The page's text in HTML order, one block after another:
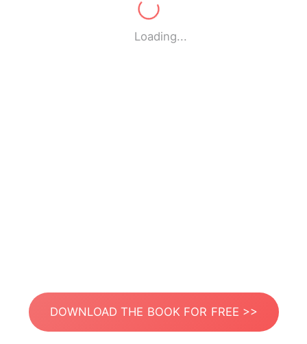
Loading...
DOWNLOAD THE BOOK FOR FREE >>